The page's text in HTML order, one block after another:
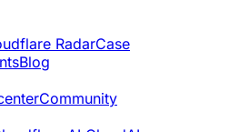
RadarCase
Blog
Community